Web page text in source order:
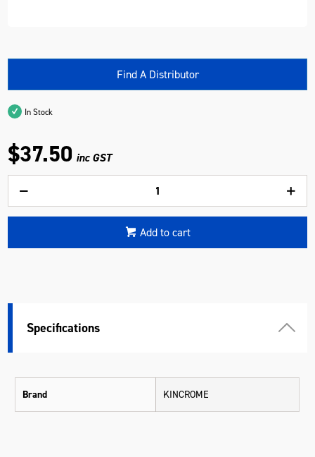
Find A Distributor
In Stock
$37.50 inc GST
Add to cart
Specifications
Brand KINCROME